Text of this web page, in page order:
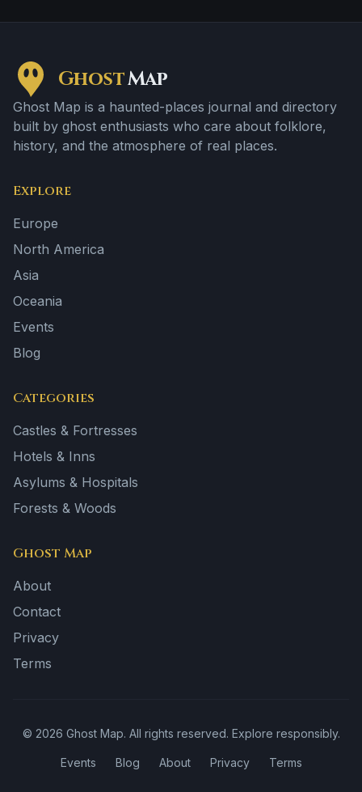
GhostMap
Ghost Map is a haunted-places journal and directory
built by ghost enthusiasts who care about folklore,
history, and the atmosphere of real places.
Explore
Europe
North America
Asia
Oceania
Events
Blog
Categories
Castles & Fortresses
Hotels & Inns
Asylums & Hospitals
Forests & Woods
Ghost Map
About
Contact
Privacy
Terms
© 2026 Ghost Map. All rights reserved. Explore responsibly.
Events Blog About Privacy Terms